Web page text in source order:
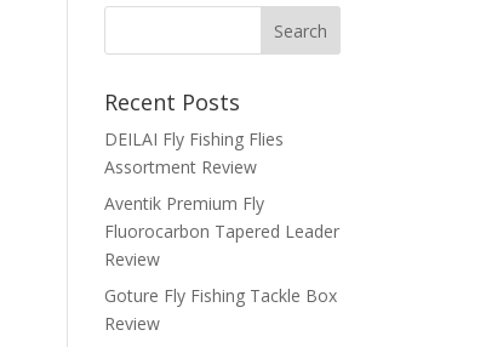
Recent Posts
DEILAI Fly Fishing Flies
Assortment Review
Aventik Premium Fly
Fluorocarbon Tapered Leader
Review
Goture Fly Fishing Tackle Box
Review